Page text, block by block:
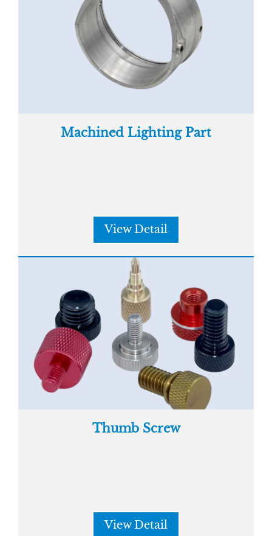
Machined Lighting Part
View Detail
Thumb Screw
View Detail